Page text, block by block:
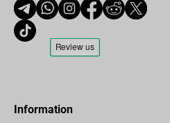
Information